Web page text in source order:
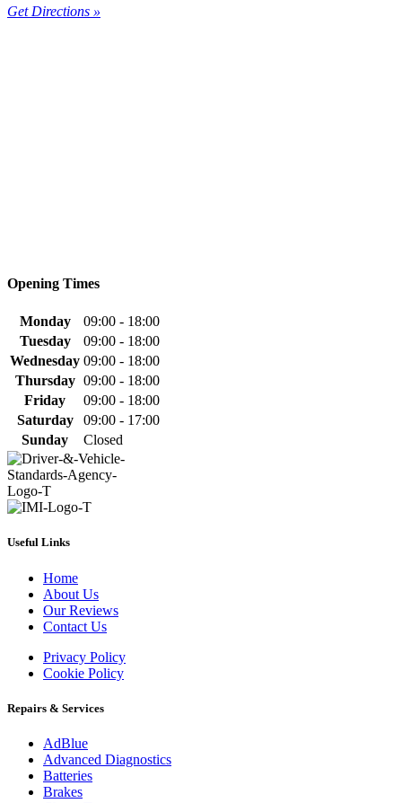
Get Directions »
Opening Times
Monday
09:00 - 18:00
Tuesday
09:00 - 18:00
Wednesday 09:00 - 18:00
Thursday 09:00 - 18:00
Friday
09:00 - 18:00
Saturday
09:00 - 17:00
Sunday
Closed
Useful Links
Home
About Us
Our Reviews
Contact Us
Privacy Policy
Cookie Policy
Repairs & Services
AdBlue
Advanced Diagnostics
Batteries
Brakes